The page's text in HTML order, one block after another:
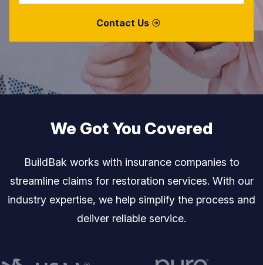
We Got You Covered
BuildBak works with insurance companies to
streamline claims for restoration services. With our
industry expertise, we help simplify the process and
deliver reliable service.